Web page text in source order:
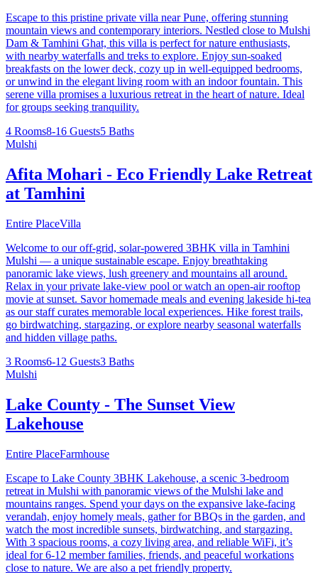
Escape to this pristine private villa near Pune, offering stunning
mountain views and contemporary interiors. Nestled close to Mulshi
Dam & Tamhini Ghat, this villa is perfect for nature enthusiasts,
with nearby waterfalls and treks to explore. Enjoy sun-soaked
breakfasts on the lower deck, cozy up in well-equipped bedrooms,
or unwind in the elegant living room with an indoor fountain. This
serene villa promises a luxurious retreat in the heart of nature. Ideal
for groups seeking tranquility.
4 Rooms8-16 Guests5 Baths
Mulshi
Afita Mohari - Eco Friendly Lake Retreat
at Tamhini
Entire PlaceVilla
Welcome to our off-grid, solar-powered 3BHK villa in Tamhini
Mulshi — a unique sustainable escape. Enjoy breathtaking
panoramic lake views, lush greenery and mountains all around.
Relax in your private lake-view pool or watch an open-air rooftop
movie at sunset. Savor homemade meals and evening lakeside hi-tea
as our staff curates memorable local experiences. Hike forest trails,
go birdwatching, stargazing, or explore nearby seasonal waterfalls
and hidden village paths.
3 Rooms6-12 Guests3 Baths
Mulshi
Lake County - The Sunset View
Lakehouse
Entire PlaceFarmhouse
Escape to Lake County 3BHK Lakehouse, a scenic 3-bedroom
retreat in Mulshi with panoramic views of the Mulshi lake and
mountains ranges. Spend your days on the expansive lake-facing
verandah, enjoy homely meals, gather for BBQs in the garden, and
watch the most incredible sunsets, birdwatching, and stargazing.
With 3 spacious rooms, a cozy living area, and reliable WiFi, it’s
ideal for 6-12 member families, friends, and peaceful workations
close to nature. We are also a pet friendly property.